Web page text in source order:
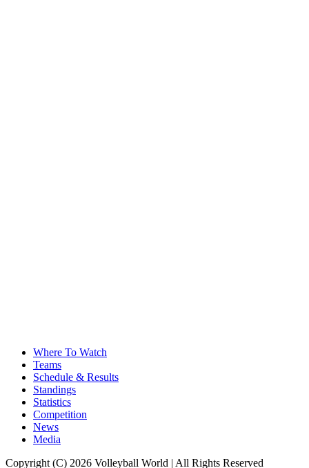
Where To Watch
Teams
Schedule & Results
Standings
Statistics
Competition
News
Media
Copyright (C) 2026 Volleyball World | All Rights Reserved